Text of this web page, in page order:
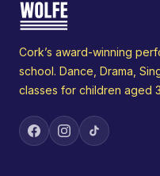
Cork’s award-winning
school. Dance, Drama,
classes for children aged